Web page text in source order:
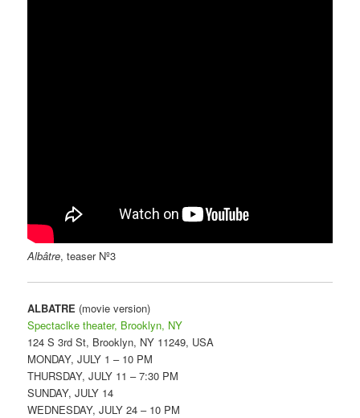
Albâtre, teaser Nº3
ALBATRE (movie version)
Spectaclke theater, Brooklyn, NY
124 S 3rd St, Brooklyn, NY 11249, USA
MONDAY, JULY 1 – 10 PM
THURSDAY, JULY 11 – 7:30 PM
SUNDAY, JULY 14
WEDNESDAY, JULY 24 – 10 PM